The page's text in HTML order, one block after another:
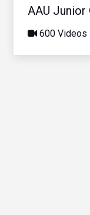
AAU Junior
600 Videos